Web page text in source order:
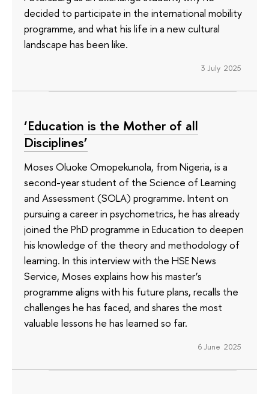
decided to participate in the international mobility
programme, and what his life in a new cultural
landscape has been like.
3 July 2025
‘Education is the Mother of all
Disciplines’
Moses Oluoke Omopekunola, from Nigeria, is a
second-year student of the Science of Learning
and Assessment (SOLA) programme. Intent on
pursuing a career in psychometrics, he has already
joined the PhD programme in Education to deepen
his knowledge of the theory and methodology of
learning. In this interview with the HSE News
Service, Moses explains how his master’s
programme aligns with his future plans, recalls the
challenges he has faced, and shares the most
valuable lessons he has learned so far.
6 June 2025